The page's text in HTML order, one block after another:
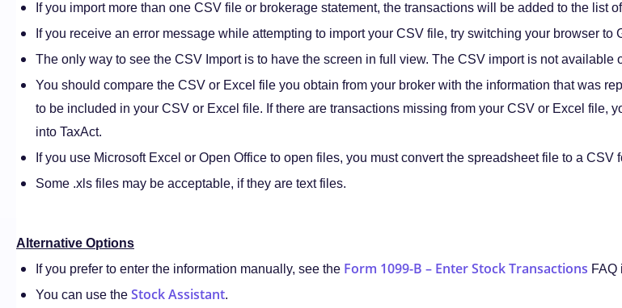
If you import more than one CSV file or brokerage statement, the transactions will be added to the list
If you receive an error message while attempting to import your CSV file, try switching your browser to
The only way to see the CSV Import is to have the screen in full view. The CSV import is not
You should compare the CSV or Excel file you obtain from your broker with the information that was
to be included in your CSV or Excel file. If there are transactions missing from your CSV or Excel file,
into TaxAct.
If you use Microsoft Excel or Open Office to open files, you must convert the spreadsheet file to a
Some .xls files may be acceptable, if they are text files.
Alternative Options
If you prefer to enter the information manually, see the Form 1099-B – Enter Stock Transactions FAQ
You can use the Stock Assistant.